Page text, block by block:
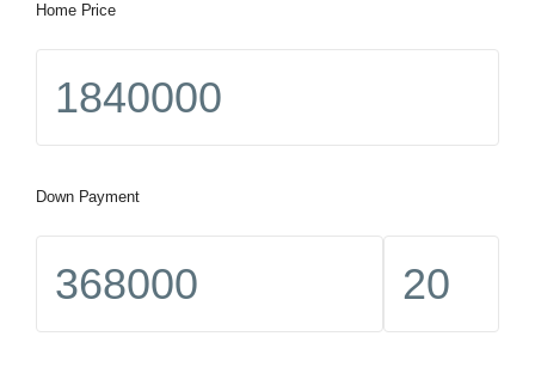
Home Price
Down Payment